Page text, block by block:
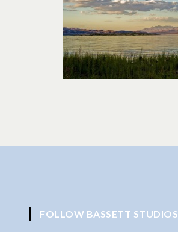
FOLLOW BASSETT STUDIOS